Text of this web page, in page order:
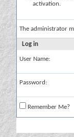
activation.
The administrator
Log in
User Name:
Password:
Remember Me?